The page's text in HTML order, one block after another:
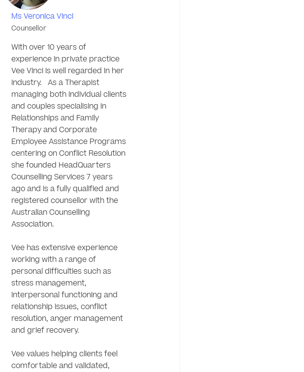
Ms Veronica Vinci
Counsellor
With over 10 years of
experience in private practice
Vee Vinci is well regarded in her
industry.   As a Therapist
managing both individual clients
and couples specialising in
Relationships and Family
Therapy and Corporate
Employee Assistance Programs
centering on Conflict Resolution
she founded HeadQuarters
Counselling Services 7 years
ago and is a fully qualified and
registered counsellor with the
Australian Counselling
Association.
Vee has extensive experience
working with a range of
personal difficulties such as
stress management,
interpersonal functioning and
relationship issues, conflict
resolution, anger management
and grief recovery.
Vee values helping clients feel
comfortable and validated,